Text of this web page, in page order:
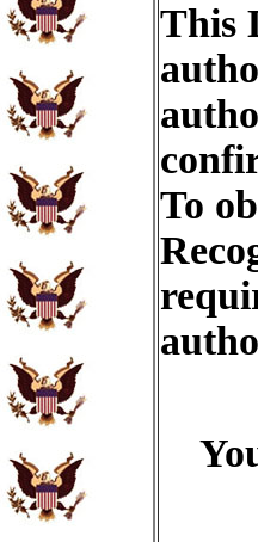
This
To